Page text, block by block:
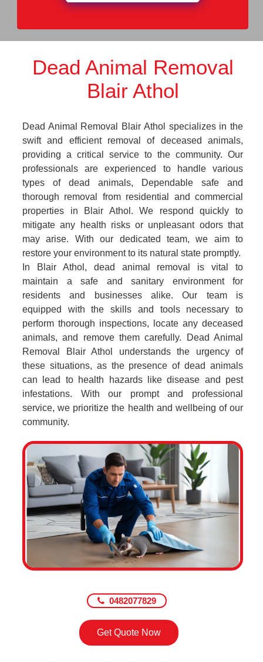
Dead Animal Removal
Blair Athol
Dead Animal Removal Blair Athol specializes in the
swift and efficient removal of deceased animals,
providing a critical service to the community. Our
professionals are experienced to handle various
types of dead animals, Dependable safe and
thorough removal from residential and commercial
properties in Blair Athol. We respond quickly to
mitigate any health risks or unpleasant odors that
may arise. With our dedicated team, we aim to
restore your environment to its natural state promptly.
In Blair Athol, dead animal removal is vital to
maintain a safe and sanitary environment for
residents and businesses alike. Our team is
equipped with the skills and tools necessary to
perform thorough inspections, locate any deceased
animals, and remove them carefully. Dead Animal
Removal Blair Athol understands the urgency of
these situations, as the presence of dead animals
can lead to health hazards like disease and pest
infestations. With our prompt and professional
service, we prioritize the health and wellbeing of our
community.
0482077829
Get Quote Now